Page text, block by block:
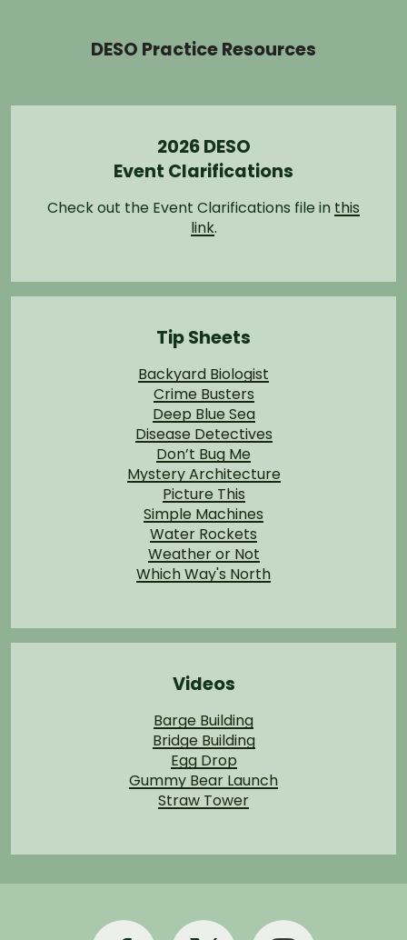
DESO Practice Resources
2026 DESO
Event Clarifications
Check out the Event Clarifications file in this
link.
Tip Sheets
Backyard Biologist
Crime Busters
Deep Blue Sea
Disease Detectives
Don’t Bug Me
Mystery Architecture
Picture This
Simple Machines
Water Rockets
Weather or Not
Which Way's North
Videos
Barge Building
Bridge Building
Egg Drop
Gummy Bear Launch
Straw Tower